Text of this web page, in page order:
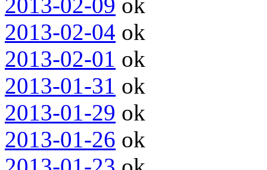
2013-02-09 ok
2013-02-04 ok
2013-02-01 ok
2013-01-31 ok
2013-01-29 ok
2013-01-26 ok